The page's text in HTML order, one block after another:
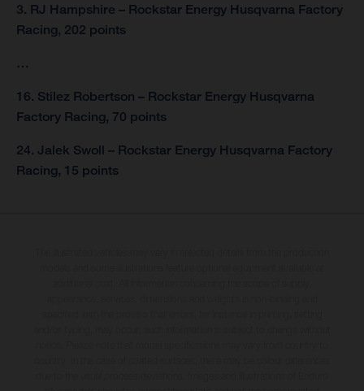
3. RJ Hampshire – Rockstar Energy Husqvarna Factory
Racing, 202 points
…
16. Stilez Robertson – Rockstar Energy Husqvarna
Factory Racing, 70 points
24. Jalek Swoll – Rockstar Energy Husqvarna Factory
Racing, 15 points